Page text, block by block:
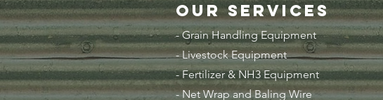
Our Services
- Grain Handling Equipment
-Livestock Equipment
- Fertilizer & NH3 Equipment
- Net Wrap and Baling Wire